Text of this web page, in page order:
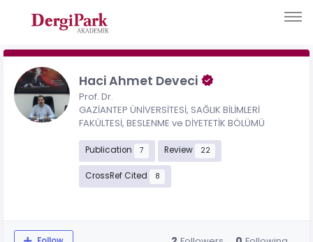
Haci Ahmet Deveci
Prof. Dr.
GAZİANTEP ÜNİVERSİTESİ, SAĞLIK BİLİMLERİ
FAKÜLTESİ, BESLENME ve DİYETETİK BÖLÜMÜ
Publication 7 Review 22
CrossRef Cited 8